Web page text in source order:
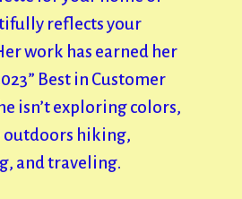
reflects your
work has earned her
Best in Customer
isn’t exploring colors,
outdoors hiking,
and traveling.